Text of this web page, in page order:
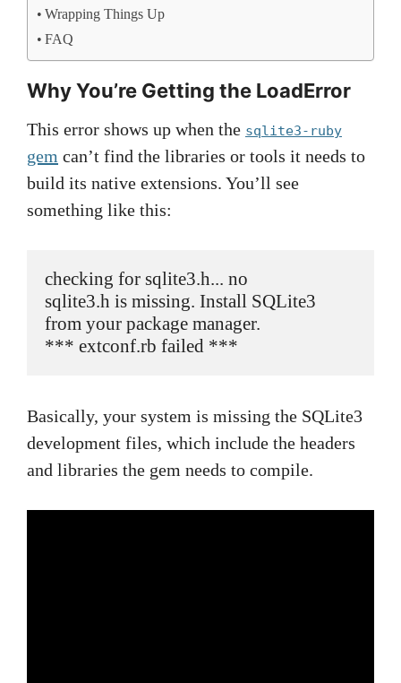
Wrapping Things Up
FAQ
Why You’re Getting the LoadError
This error shows up when the sqlite3-ruby
gem can’t find the libraries or tools it needs to
build its native extensions. You’ll see
something like this:
checking for sqlite3.h... no
sqlite3.h is missing. Install SQLite3
from your package manager.
*** extconf.rb failed ***
Basically, your system is missing the SQLite3
development files, which include the headers
and libraries the gem needs to compile.